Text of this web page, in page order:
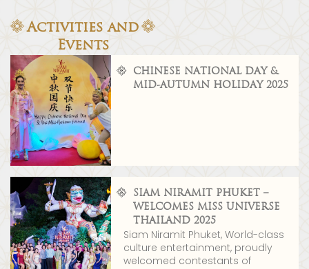
Activities and
Events
CHINESE NATIONAL DAY &
MID-AUTUMN HOLIDAY 2025
SIAM NIRAMIT PHUKET –
WELCOMES MISS UNIVERSE
THAILAND 2025
Siam Niramit Phuket, World-class
culture entertainment, proudly
welcomed contestants of